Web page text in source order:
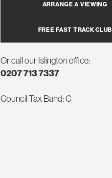
ARRANGE A VIEWING
FREE FAST TRACK CLUB
Or call our Islington office:
0207 713 7337
Council Tax Band: C